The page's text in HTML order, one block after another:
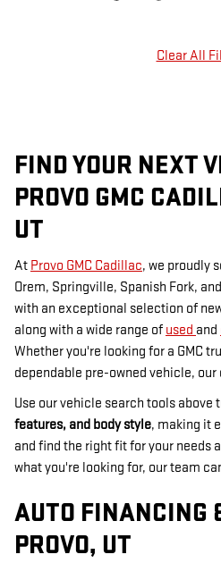
Clear All
FIND YOUR NEXT
PROVO GMC
UT
At Provo GMC Cadillac, we proudly
Orem, Springville, Spanish Fork,
with an exceptional selection of
along with a wide range of used and
Whether you're looking for a GMC
dependable pre-owned vehicle,
Use our vehicle search tools above
features, and body style, making it
and find the right fit for your needs
what you're looking for, our team
AUTO FINANCING
PROVO, UT